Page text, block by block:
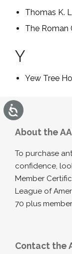
Accessibility
Thomas K.
The Roman
Y
Yew Tree
About the
To purchase
confidence,
Member
League of
70 plus
Contact the